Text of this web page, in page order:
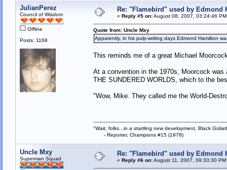
JulianPerez
Council of Wisdom
Offline
Posts: 1168
Re: "Flamebird" used by Edmond
« Reply #5 on:August 08, 2007, 03:24:46
Quote from: Uncle Mxy
Apparently, in his pulp-writing days Edmond Hamilton
This reminds me of a great Michael
At a convention in the 1970s, Moorcock
THE SUNDERED WORLDS, which to the
"Wow, Mike. They called me the World-
"Wait, folks...in a startling new development, Black
- Reporter, Champions #15 (1978)
Uncle Mxy
Superman Squad
Re: "Flamebird" used by Edmond
« Reply #6 on:August 11, 2007, 09:33:30 PM